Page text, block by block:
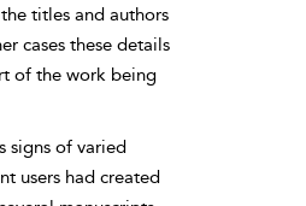
titles and authors
cases these details
of the work being
signs of varied
users had created